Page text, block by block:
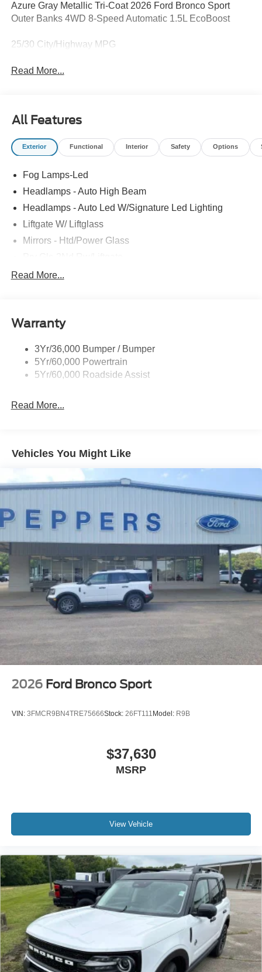
Azure Gray Metallic Tri-Coat 2026 Ford Bronco Sport
Outer Banks 4WD 8-Speed Automatic 1.5L EcoBoost
25/30 City/Highway MPG
Read More...
All Features
Exterior Functional Interior Safety Options
Fog Lamps-Led
Headlamps - Auto High Beam
Headlamps - Auto Led W/Signature Led Lighting
Liftgate W/ Liftglass
Mirrors - Htd/Power Glass
Rear Int Wiper/Wash/Dfrst
Taillamps-Led
Read More...
Warranty
3Yr/36,000 Bumper / Bumper
5Yr/60,000 Powertrain
5Yr/60,000 Roadside Assist
Read More...
Vehicles You Might Like
2026 Ford Bronco Sport
VIN: 3FMCR9BN4TRE75666Stock: 26FT111 Model: R9B
$37,630
MSRP
View Vehicle